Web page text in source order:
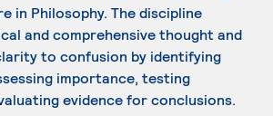
in Philosophy. The discipline
and comprehensive thought and
to confusion by identifying
importance, testing
evidence for conclusions.